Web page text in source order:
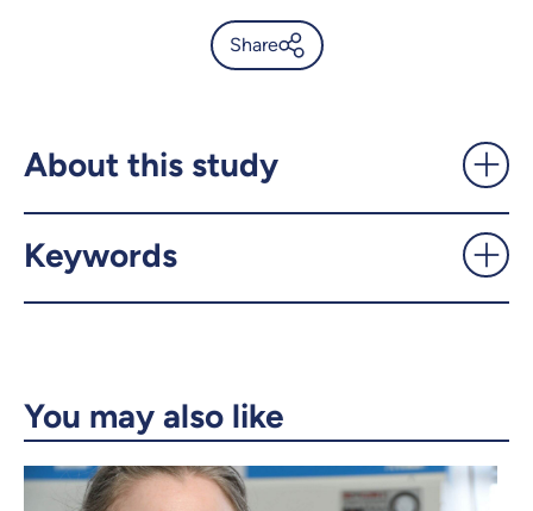
Share
About this study
Keywords
You may also like